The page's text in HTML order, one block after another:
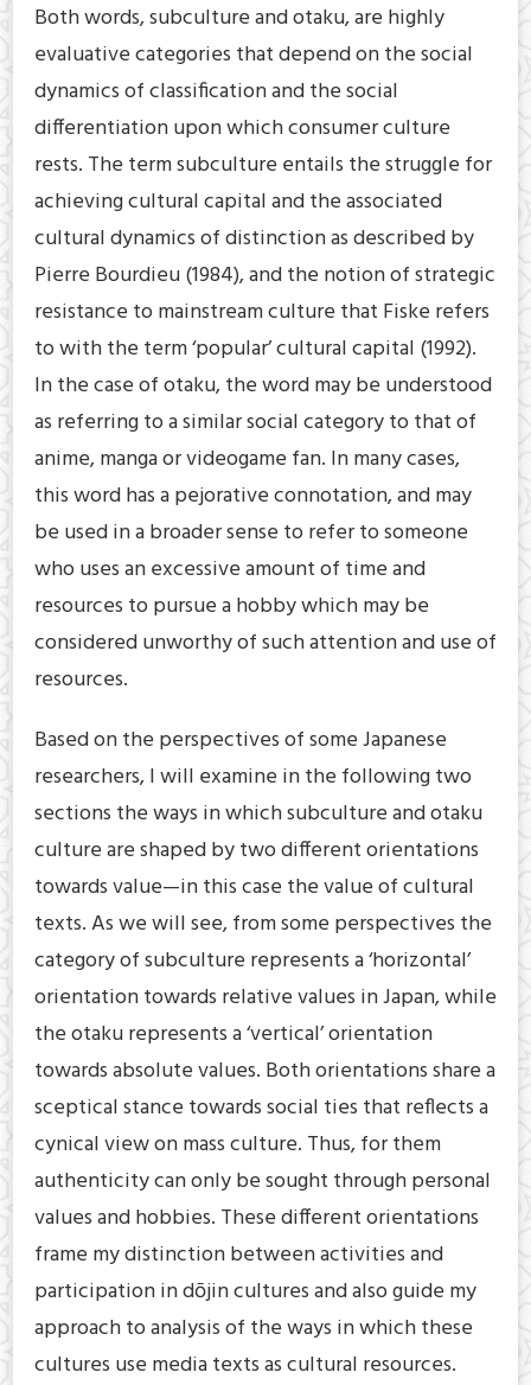
Both words, subculture and otaku, are highly
evaluative categories that depend on the social
dynamics of classification and the social
differentiation upon which consumer culture
rests. The term subculture entails the struggle for
achieving cultural capital and the associated
cultural dynamics of distinction as described by
Pierre Bourdieu (1984), and the notion of strategic
resistance to mainstream culture that Fiske refers
to with the term ‘popular’ cultural capital (1992).
In the case of otaku, the word may be understood
as referring to a similar social category to that of
anime, manga or videogame fan. In many cases,
this word has a pejorative connotation, and may
be used in a broader sense to refer to someone
who uses an excessive amount of time and
resources to pursue a hobby which may be
considered unworthy of such attention and use of
resources.
Based on the perspectives of some Japanese
researchers, I will examine in the following two
sections the ways in which subculture and otaku
culture are shaped by two different orientations
towards value—in this case the value of cultural
texts. As we will see, from some perspectives the
category of subculture represents a ‘horizontal’
orientation towards relative values in Japan, while
the otaku represents a ‘vertical’ orientation
towards absolute values. Both orientations share a
sceptical stance towards social ties that reflects a
cynical view on mass culture. Thus, for them
authenticity can only be sought through personal
values and hobbies. These different orientations
frame my distinction between activities and
participation in dōjin cultures and also guide my
approach to analysis of the ways in which these
cultures use media texts as cultural resources.